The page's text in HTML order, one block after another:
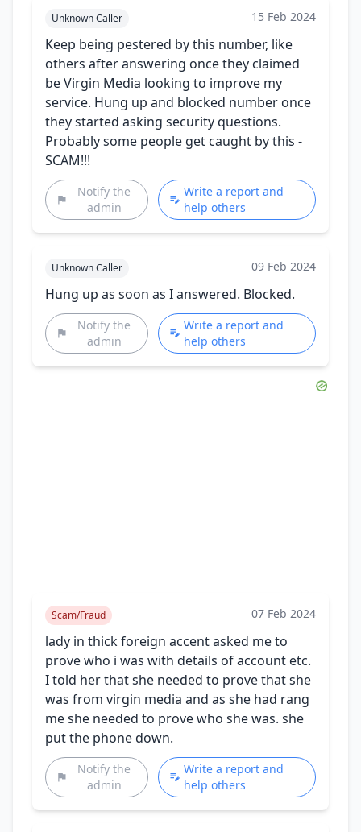
Unknown Caller 15 Feb 2024
Keep being pestered by this number, like
others after answering once they claimed
be Virgin Media looking to improve my
service. Hung up and blocked number once
they started asking security questions.
Probably some people get caught by this -
SCAM!!!
Notify the
admin
Write a report and
help others
Unknown Caller 09 Feb 2024
Hung up as soon as I answered. Blocked.
Notify the
admin
Write a report and
help others
Scam/Fraud 07 Feb 2024
lady in thick foreign accent asked me to
prove who i was with details of account etc.
I told her that she needed to prove that she
was from virgin media and as she had rang
me she needed to prove who she was. she
put the phone down.
Notify the
admin
Write a report and
help others